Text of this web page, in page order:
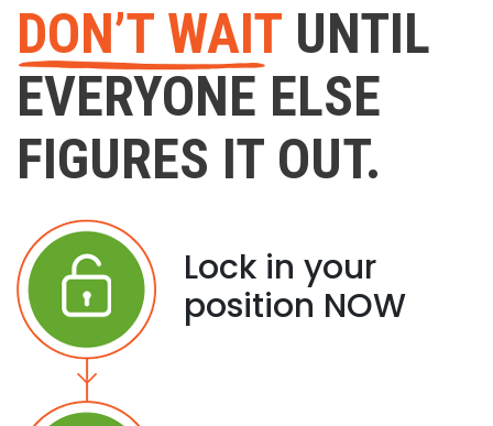
DON’T WAIT UNTIL
EVERYONE ELSE
FIGURES IT OUT.
Lock in your
position NOW